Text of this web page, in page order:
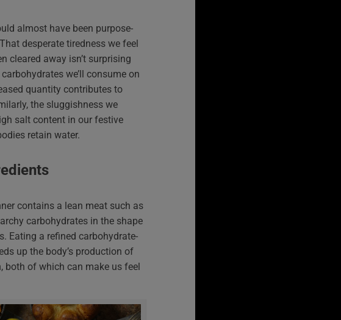
almost have been purpose-
desperate tiredness we feel
cleared away isn’t surprising
we’ll consume on
quantity contributes to
the sluggishness we
salt content in our festive
retain water.
contains a lean meat such as
carbohydrates in the shape
Eating a refined carbohydrate-
up the body’s production of
both of which can make us feel